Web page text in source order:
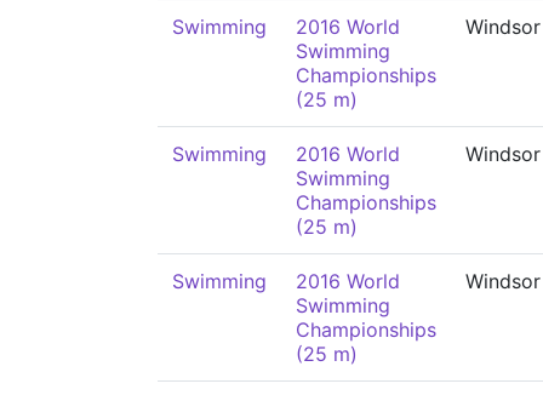
Swimming
2016 World
Swimming
Championships
(25 m)
Windsor
Swimming
2016 World
Swimming
Championships
(25 m)
Windsor
Swimming
2016 World
Swimming
Championships
(25 m)
Windsor